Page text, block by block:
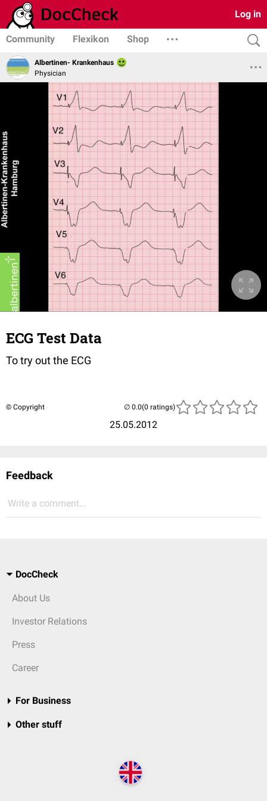
Log in
Community Flexikon Shop
Albertinen- Krankenhaus
Physician
ECG Test Data
To try out the ECG
© Copyright
25.05.2012
(0 ratings)
Feedback
Write a comment...
DocCheck
About Us
Investor Relations
Press
Career
For Business
Other stuff